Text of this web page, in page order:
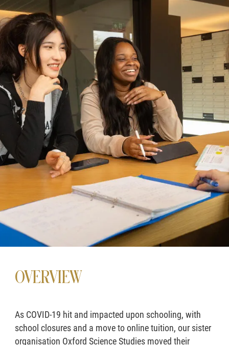
OVERVIEW
As COVID-19 hit and impacted upon schooling, with
school closures and a move to online tuition, our sister
organisation Oxford Science Studies moved their